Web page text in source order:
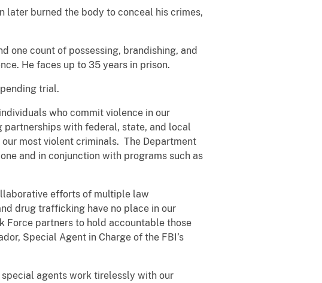
later burned the body to conceal his crimes,
one count of possessing, brandishing, and
He faces up to 35 years in prison.
trial.
who commit violence in our
partnerships with federal, state, and local
most violent criminals. The Department
and in conjunction with programs such as
efforts of multiple law
drug trafficking have no place in our
Force partners to hold accountable those
Special Agent in Charge of the FBI’s
agents work tirelessly with our